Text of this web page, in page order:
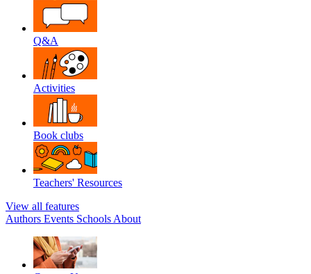
Q&A
Activities
Book clubs
Teachers' Resources
View all features
Authors Events Schools About